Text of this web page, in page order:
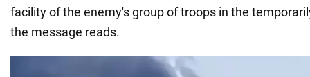
facility of the enemy's group of troops in the
the message reads.